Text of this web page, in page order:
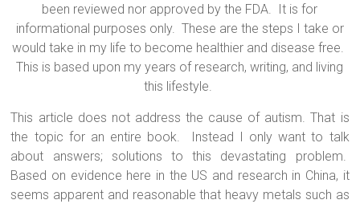
been reviewed nor approved by the FDA. It is for
informational purposes only. These are the steps I take or
would take in my life to become healthier and disease free.
This is based upon my years of research, writing, and living
this lifestyle.
This article does not address the cause of autism. That is
the topic for an entire book.
Instead I only want to talk
about answers; solutions to this devastating problem.
Based on evidence here in the US and research in China, it
seems apparent and reasonable that heavy metals such as